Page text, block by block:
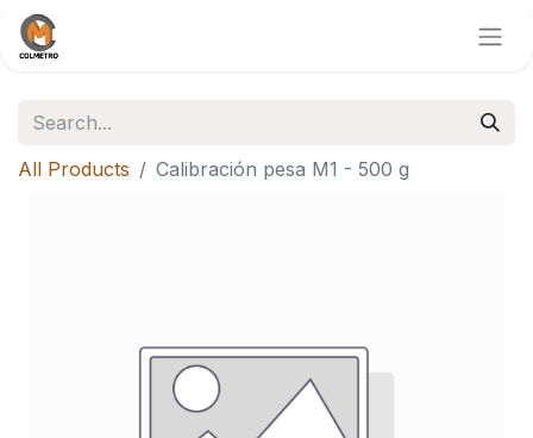
All Products Calibración pesa M1 - 500 g